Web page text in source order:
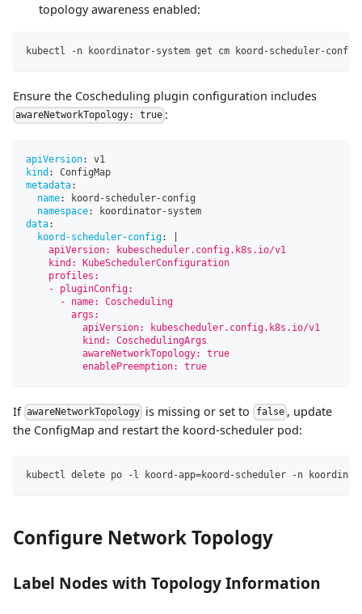
topology awareness enabled:
kubectl -n koordinator-system get cm koord-scheduler-
Ensure the Coscheduling plugin configuration includes
awareNetworkTopology: true :
apiVersion:
v1
kind :
ConfigMap
metadata:
name: koord -scheduler-config
namespace: koordinator-system
data:
koord-scheduler-config:
    apiVersion: kubescheduler.config.k8s.io/v1
    kind: KubeSchedulerConfiguration
    profiles:
    - pluginConfig:
      - name: Coscheduling
        args:
          apiVersion: kubescheduler.config.k8s.io/v1
          kind: CoschedulingArgs
          awareNetworkTopology: true
          enablePreemption: true
If awareNetworkTopology is missing or set to false , update
the ConfigMap and restart the koord-scheduler pod:
kubectl delete po -l koord-app=koord-scheduler -n
Configure Network Topology
Label Nodes with Topology Information